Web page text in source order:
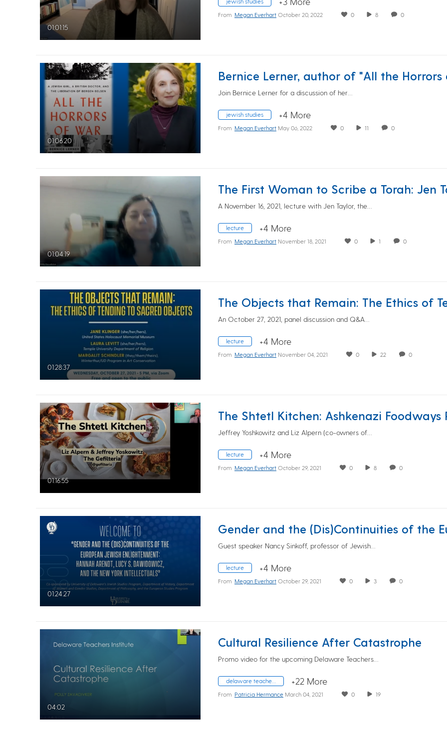
01:01:15
From Megan Everhart October 20, 2022 0 8 0
01:06:20
Join Bernice Lerner for a discussion of her…
jewish studies +4 More
From Megan Everhart May 06, 2022 0 11 0
01:04:19
A November 16, 2021, lecture with Jen Taylor, the…
lecture +4 More
From Megan Everhart November 18, 2021 0 1 0
01:28:37
An October 27, 2021, panel discussion and Q&A…
lecture +4 More
From Megan Everhart November 04, 2021 0 22 0
01:16:55
Jeffrey Yoshkowitz and Liz Alpern (co-owners of…
lecture +4 More
From Megan Everhart October 29, 2021 0 8 0
01:24:27
Guest speaker Nancy Sinkoff, professor of Jewish…
lecture +4 More
From Megan Everhart October 29, 2021 0 3 0
04:02
Cultural Resilience After Catastrophe
Promo video for the upcoming Delaware Teachers…
+22 More
From Patricia Hermance March 04, 2021 0 19